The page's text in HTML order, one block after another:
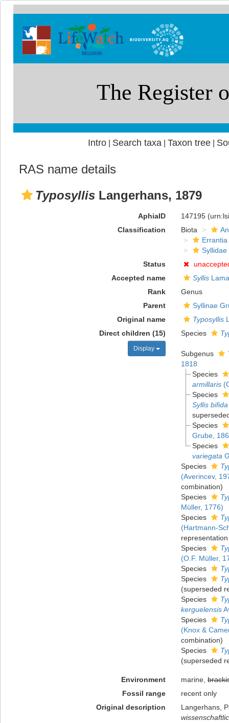
Intro| Search taxa Taxon tree|
RAS name details
Typosyllis Langerhans, 1879
AphiaID 147195
Classification
Biota
Errantia
Syllidae
Status
Accepted name
Syllis
Rank
Genus
Parent
Syllinae
Original name
Typosyllis
Direct children (15)
Display
Species
Subgenus
1818
Species
armillaris
Species
Syllis bifida
Species
Grube,
Species
variegata
Species
(Averincev,
combination)
Species
Müller, 1776)
Species
(Hartmann-
Species
(O.F. Müller,
Species
Species
(superseded
Species
kerguelensis
Species
(Knox &
combination)
Species
(superseded
Environment marine,
Fossil range
recent only
Original description
Langerhans,